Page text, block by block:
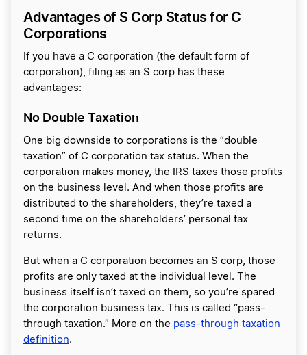
Advantages of S Corp Status for C
Corporations
If you have a C corporation (the default form of
corporation), filing as an S corp has these
advantages:
No Double Taxation
One big downside to corporations is the “double
taxation” of C corporation tax status. When the
corporation makes money, the IRS taxes those profits
on the business level. And when those profits are
‌distributed to the shareholders, they’re taxed a
second time on the shareholders’ personal tax
returns.
But when a C corporation becomes an S corp, those
profits are only taxed at the individual level. The
business itself isn’t taxed on them, so you’re spared
the corporation business tax. This is called “pass-
through taxation.” More on the pass-through taxation
definition.